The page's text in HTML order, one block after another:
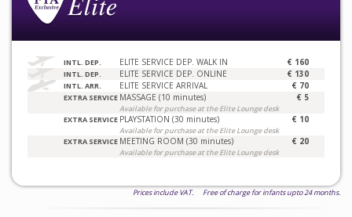
INTL. DEP. ELITE SERVICE DEP. WALK IN € 160
INTL. DEP. ELITE SERVICE DEP. ONLINE € 130
INTL. ARR. ELITE SERVICE ARRIVAL € 70
EXTRA SERVICE MASSAGE (10 minutes)
Available for purchase at the Elite Lounge desk
€ 5
EXTRA SERVICE PLAYSTATION (30 minutes)
Available for purchase at the Elite Lounge desk
€ 10
EXTRA SERVICE MEETING ROOM (30 minutes)
Available for purchase at the Elite Lounge desk
€ 20
Prices include VAT. Free of charge for infants upto 24 months.